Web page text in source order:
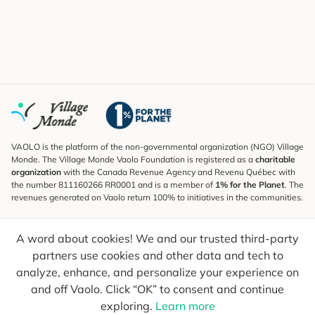
A word about cookies! We and our trusted third-party
partners use cookies and other data and tech to
analyze, enhance, and personalize your experience on
and off Vaolo. Click “OK” to consent and continue
exploring. Learn more
VAOLO is the platform of the non-governmental organization (NGO) Village
Monde. The Village Monde Vaolo Foundation is registered as a charitable
organization with the Canada Revenue Agency and Revenu Québec with
the number 811160266 RR0001 and is a member of 1% for the Planet. The
revenues generated on Vaolo return 100% to initiatives in the communities.
To find out what's new, follow our explorers and receive tips for more
conscious travel.
Your email Send